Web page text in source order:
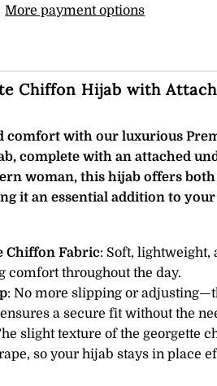
More payment options
Chiffon Hijab with
comfort with our luxurious
complete with an attached
woman, this hijab offers both
it an essential addition to
Chiffon Fabric: Soft, lightweight,
comfort throughout the day.
: No more slipping or
a secure fit without the
slight texture of the georgette
so your hijab stays in place